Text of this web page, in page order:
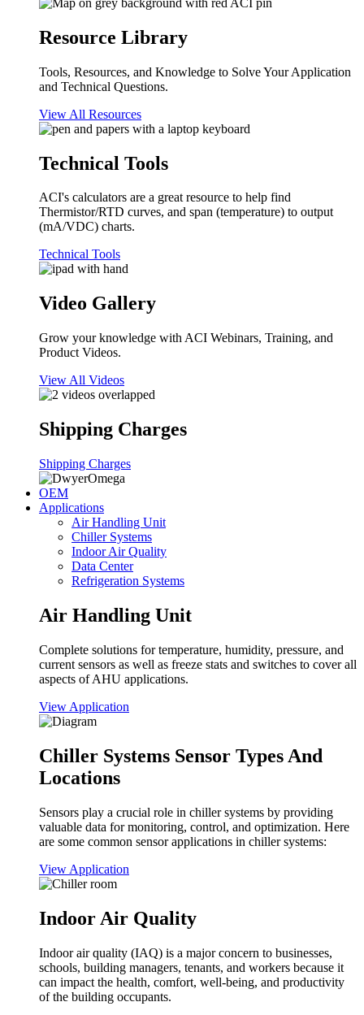
Resource Library
Tools, Resources, and Knowledge to Solve Your Application
and Technical Questions.
View All Resources
Technical Tools
ACI's calculators are a great resource to help find
Thermistor/RTD curves, and span (temperature) to output
(mA/VDC) charts.
Technical Tools
Video Gallery
Grow your knowledge with ACI Webinars, Training, and
Product Videos.
View All Videos
Shipping Charges
Shipping Charges
OEM
Applications
Air Handling Unit
Chiller Systems
Indoor Air Quality
Data Center
Refrigeration Systems
Air Handling Unit
Complete solutions for temperature, humidity, pressure, and
current sensors as well as freeze stats and switches to cover all
aspects of AHU applications.
View Application
Chiller Systems Sensor Types And
Locations
Sensors play a crucial role in chiller systems by providing
valuable data for monitoring, control, and optimization. Here
are some common sensor applications in chiller systems:
View Application
Indoor Air Quality
Indoor air quality (IAQ) is a major concern to businesses,
schools, building managers, tenants, and workers because it
can impact the health, comfort, well-being, and productivity
of the building occupants.